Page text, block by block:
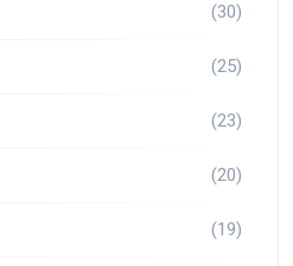
(30)
(25)
(23)
(20)
(19)